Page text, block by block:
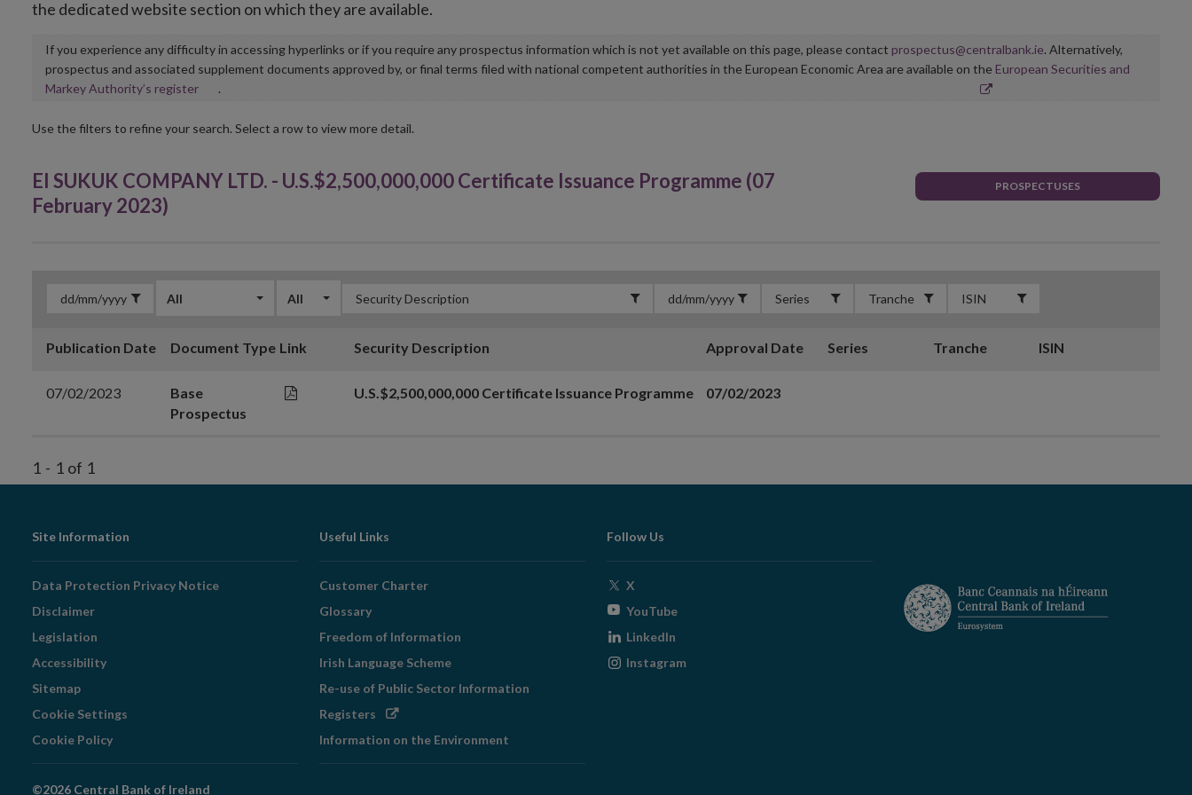
the dedicated website section on which they are available.
If you experience any difficulty in accessing hyperlinks or if you require any prospectus information which is not yet available on this page, please contact prospectus@centralbank.ie. Alternatively,
prospectus and associated supplement documents approved by, or final terms filed with national competent authorities in the European Economic Area are available on the European Securities and
Markey Authority’s registerOpens
new
.
Use the filters to refine your search. Select a row to view more detail.
EI SUKUK COMPANY LTD. - U.S.$2,500,000,000 Certificate Issuance Programme (07
February 2023)
PROSPECTUSES
All All
Publication Date Document Type Link Security Description Approval Date Series Tranche ISIN
07/02/2023
Base
Prospectus
U.S.$2,500,000,000 Certificate Issuance Programme 07/02/2023
1 - 1 of 1
Footer
Navigation
Site Information
Data Protection Privacy Notice
Disclaimer
Legislation
Accessibility
Sitemap
Cookie Settings
Cookie Policy
Useful Links
Customer Charter
Glossary
Freedom of Information
Irish Language Scheme
Re-use of Public Sector Information
Registers Opens
window
Information on the Environment
Follow Us
X
window
YouTubeOpens
window
LinkedIn
Instagram
©2026 Central Bank of Ireland